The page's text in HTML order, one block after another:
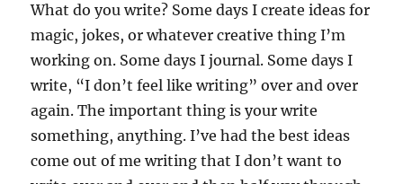
What do you write? Some days I create ideas for
magic, jokes, or whatever creative thing I’m
working on. Some days I journal. Some days I
write, “I don’t feel like writing” over and over
again. The important thing is your write
something, anything. I’ve had the best ideas
come out of me writing that I don’t want to